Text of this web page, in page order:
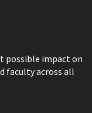
possible impact on
faculty across all